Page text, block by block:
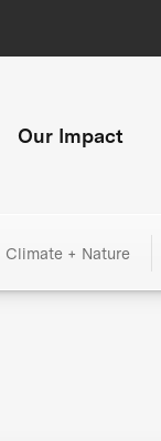
Our Impact
Climate + Nature